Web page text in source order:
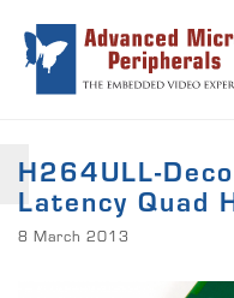
H264ULL-
Latency Quad
8 March 2013